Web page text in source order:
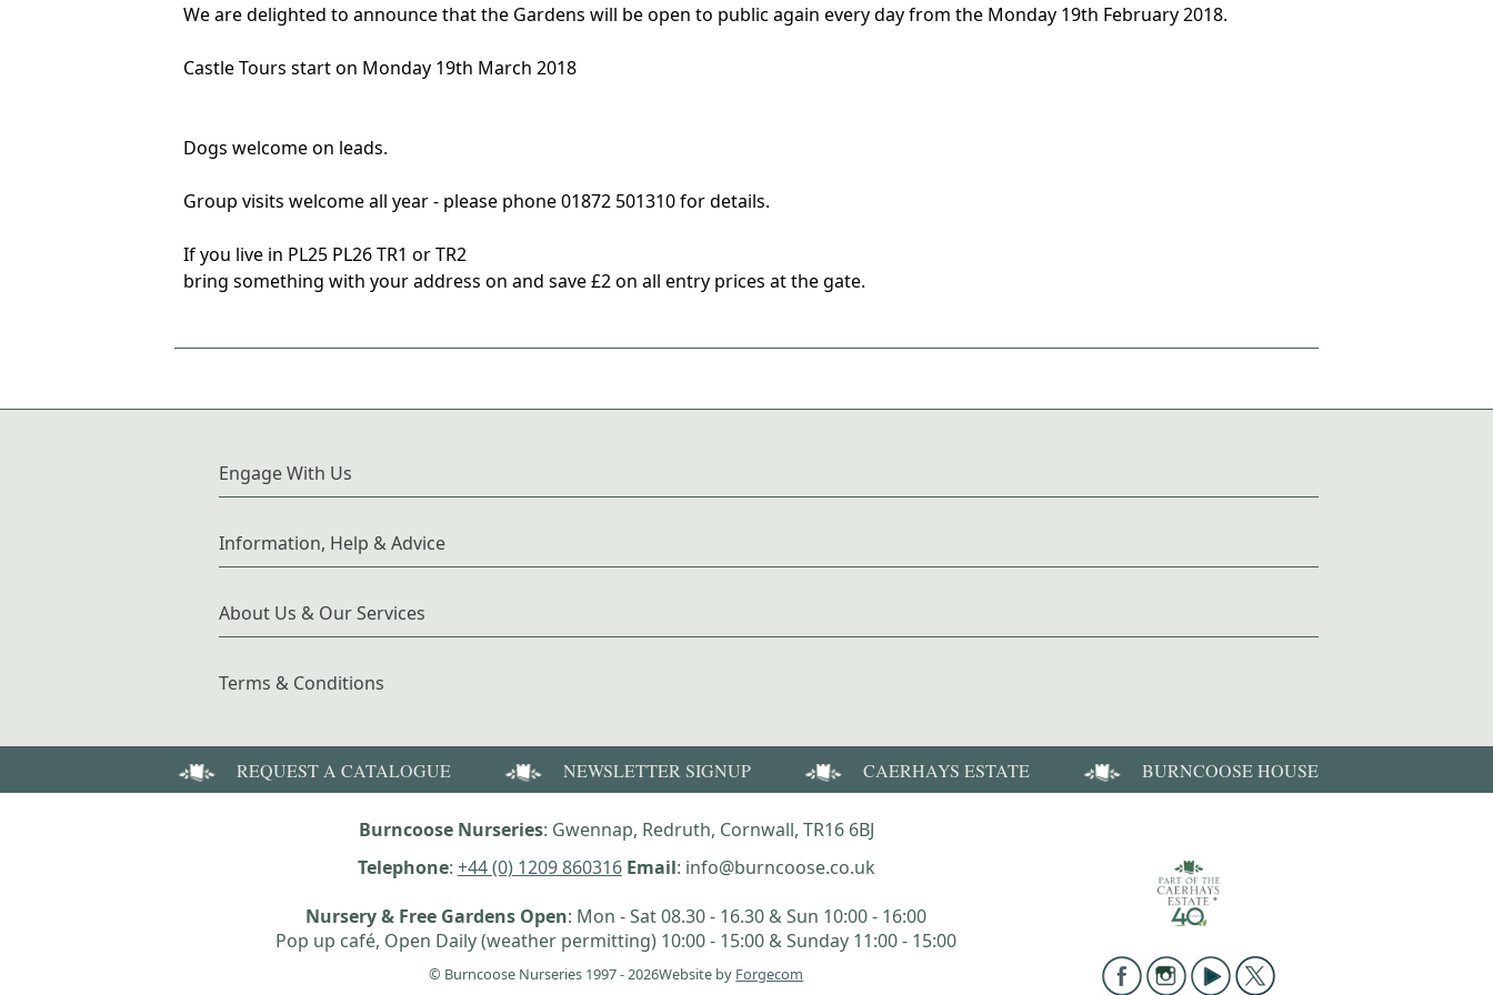
We are delighted to announce that the Gardens will be open to public again every day from the Monday 19th February 2018.
Castle Tours start on Monday 19th March 2018
Dogs welcome on leads.
Group visits welcome all year - please phone 01872 501310 for details.
If you live in PL25 PL26 TR1 or TR2
bring something with your address on and save £2 on all entry prices at the gate.
Engage With Us
Information, Help & Advice
About Us & Our Services
Terms & Conditions
REQUEST A CATALOGUE NEWSLETTER SIGNUP CAERHAYS ESTATE BURNCOOSE HOUSE
Burncoose Nurseries: Gwennap, Redruth, Cornwall, TR16 6BJ
Telephone: +44 (0) 1209 860316 Email: info@burncoose.co.uk
Nursery & Free Gardens Open: Mon - Sat 08.30 - 16.30 & Sun 10:00 - 16:00
Pop up café, Open Daily (weather permitting) 10:00 - 15:00 & Sunday 11:00 - 15:00
© Burncoose Nurseries 1997 - 2026Website by Forgecom